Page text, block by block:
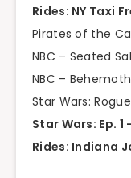
Rides: NY Taxi
Pirates of the
NBC – Seated
NBC – Behemoth
Star Wars:
Star Wars: Ep. 1
Rides: Indiana